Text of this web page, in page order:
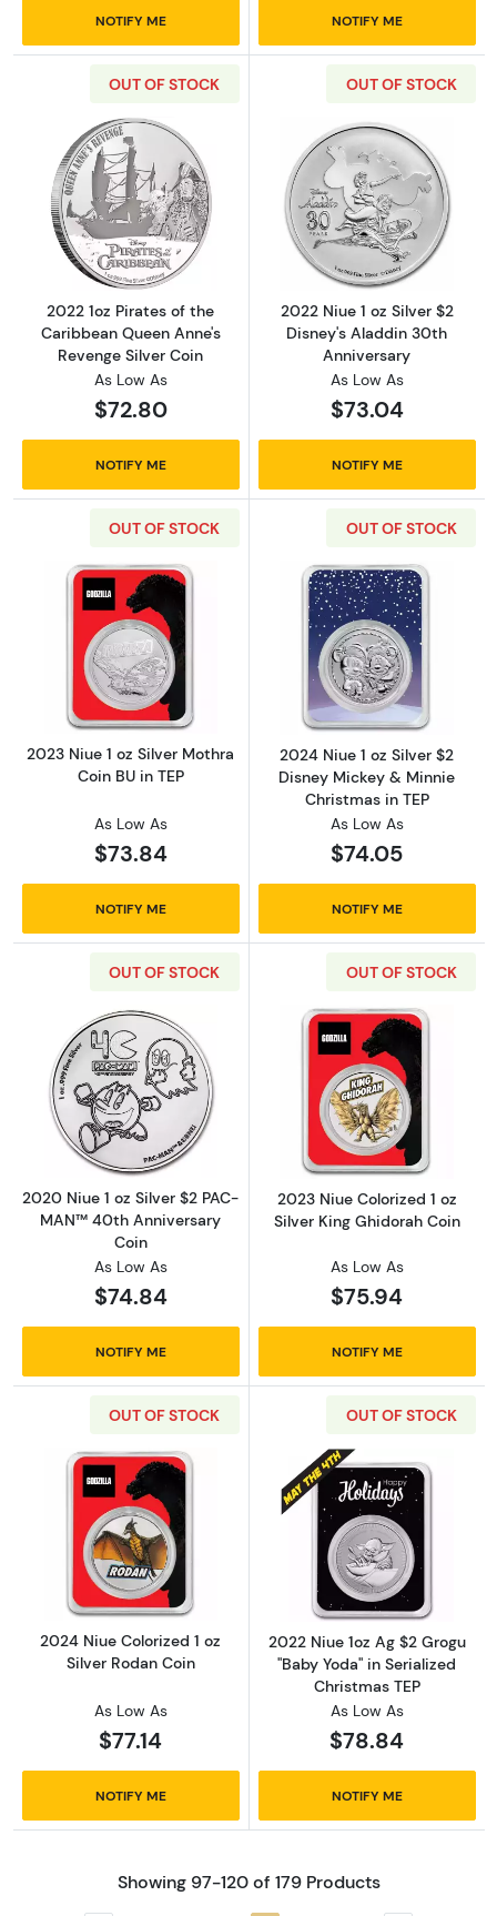
NOTIFY ME NOTIFY ME
OUT OF STOCK
Read more about2022 1oz Pirates of the
2022 1oz Pirates of the
Caribbean Queen Anne's
Revenge Silver Coin
As Low As
$72.80
NOTIFY ME
OUT OF STOCK
Read more
2022 Niue 1 oz Silver $2
Disney's Aladdin 30th
Anniversary
As Low As
$73.04
NOTIFY ME
OUT OF STOCK
Read more about2023 Niue 1 oz Silver
2023 Niue 1 oz Silver Mothra
Coin BU in TEP
As Low As
$73.84
NOTIFY ME
OUT OF STOCK
Read more
2024 Niue 1 oz Silver $2
Disney Mickey & Minnie
Christmas in TEP
As Low As
$74.05
NOTIFY ME
OUT OF STOCK
Read more about2020 Niue 1 oz Silver $2
2020 Niue 1 oz Silver $2 PAC-
MAN™ 40th Anniversary
Coin
As Low As
$74.84
NOTIFY ME
OUT OF STOCK
Read more
2023 Niue Colorized 1 oz
Silver King Ghidorah Coin
As Low As
$75.94
NOTIFY ME
OUT OF STOCK
Read more about2024 Niue Colorized 1 oz
2024 Niue Colorized 1 oz
Silver Rodan Coin
As Low As
$77.14
NOTIFY ME
OUT OF STOCK
Read more
2022 Niue 1oz Ag $2 Grogu
"Baby Yoda" in Serialized
Christmas TEP
As Low As
$78.84
NOTIFY ME
Showing 97-120 of 179 Products